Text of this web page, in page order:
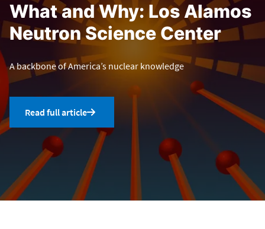
What and Why: Los Alamos
Neutron Science Center
A backbone of America’s nuclear knowledge
Read full article